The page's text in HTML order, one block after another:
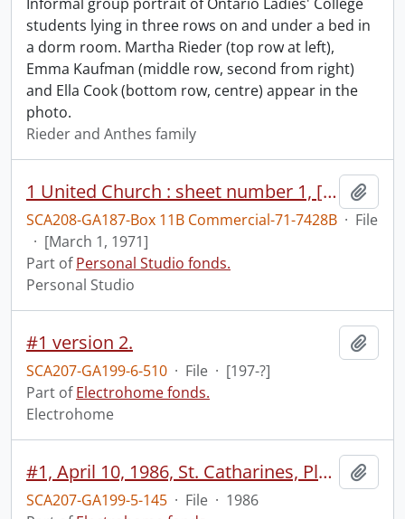
students lying in three rows on and under a bed in
a dorm room. Martha Rieder (top row at left),
Emma Kaufman (middle row, second from right)
and Ella Cook (bottom row, centre) appear in the
photo.
Rieder and Anthes family
1 United Church : sheet number 1, [Mar. 1, 1971].
SCA208-GA187-Box 11B Commercial-71-7428B · File
· [March 1, 1971]
Part ofPersonal Studio fonds.
Personal Studio
#1 version 2.
SCA207-GA199-6-510 · File · [197-?]
Part ofElectrohome fonds.
Electrohome
#1, April 10, 1986, St. Catharines, Planar.
SCA207-GA199-5-145 · File · 1986